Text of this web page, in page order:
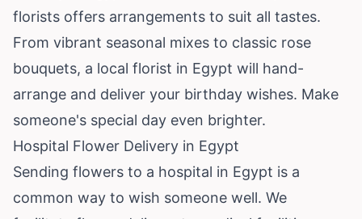
florists offers arrangements to suit all tastes.
From vibrant seasonal mixes to classic rose
bouquets, a local florist in Egypt will hand-
arrange and deliver your birthday wishes. Make
someone's special day even brighter.
Hospital Flower Delivery in Egypt
Sending flowers to a hospital in Egypt is a
common way to wish someone well. We